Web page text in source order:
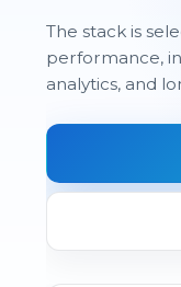
The stack is
performance,
analytics, and